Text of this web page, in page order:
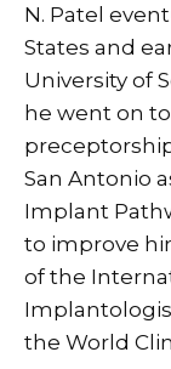
N. Patel
States and
University of
he went on
San Antonio
Implant
to improve
of the
the World